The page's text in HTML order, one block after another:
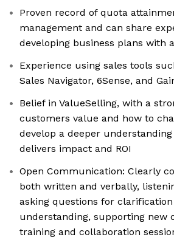
Proven record of quota
management and can share
developing business plans with
Experience using sales tools
Sales Navigator, 6Sense, and
Belief in ValueSelling, with a
customers value and how to
develop a deeper
delivers impact and ROI
Open Communication: Clearly
both written and verbally,
asking questions for clarification
understanding, supporting new
training and collaboration